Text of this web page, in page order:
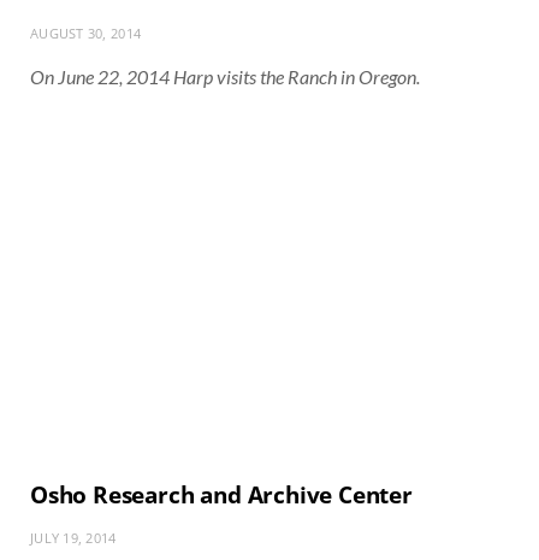
AUGUST 30, 2014
On June 22, 2014 Harp visits the Ranch in Oregon.
Osho Research and Archive Center
JULY 19, 2014